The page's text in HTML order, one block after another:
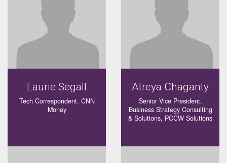
Laurie Segall
Tech Correspondent, CNN
Money
Atreya Chaganty
Senior Vice President,
Business Strategy Consulting
& Solutions, PCCW Solutions